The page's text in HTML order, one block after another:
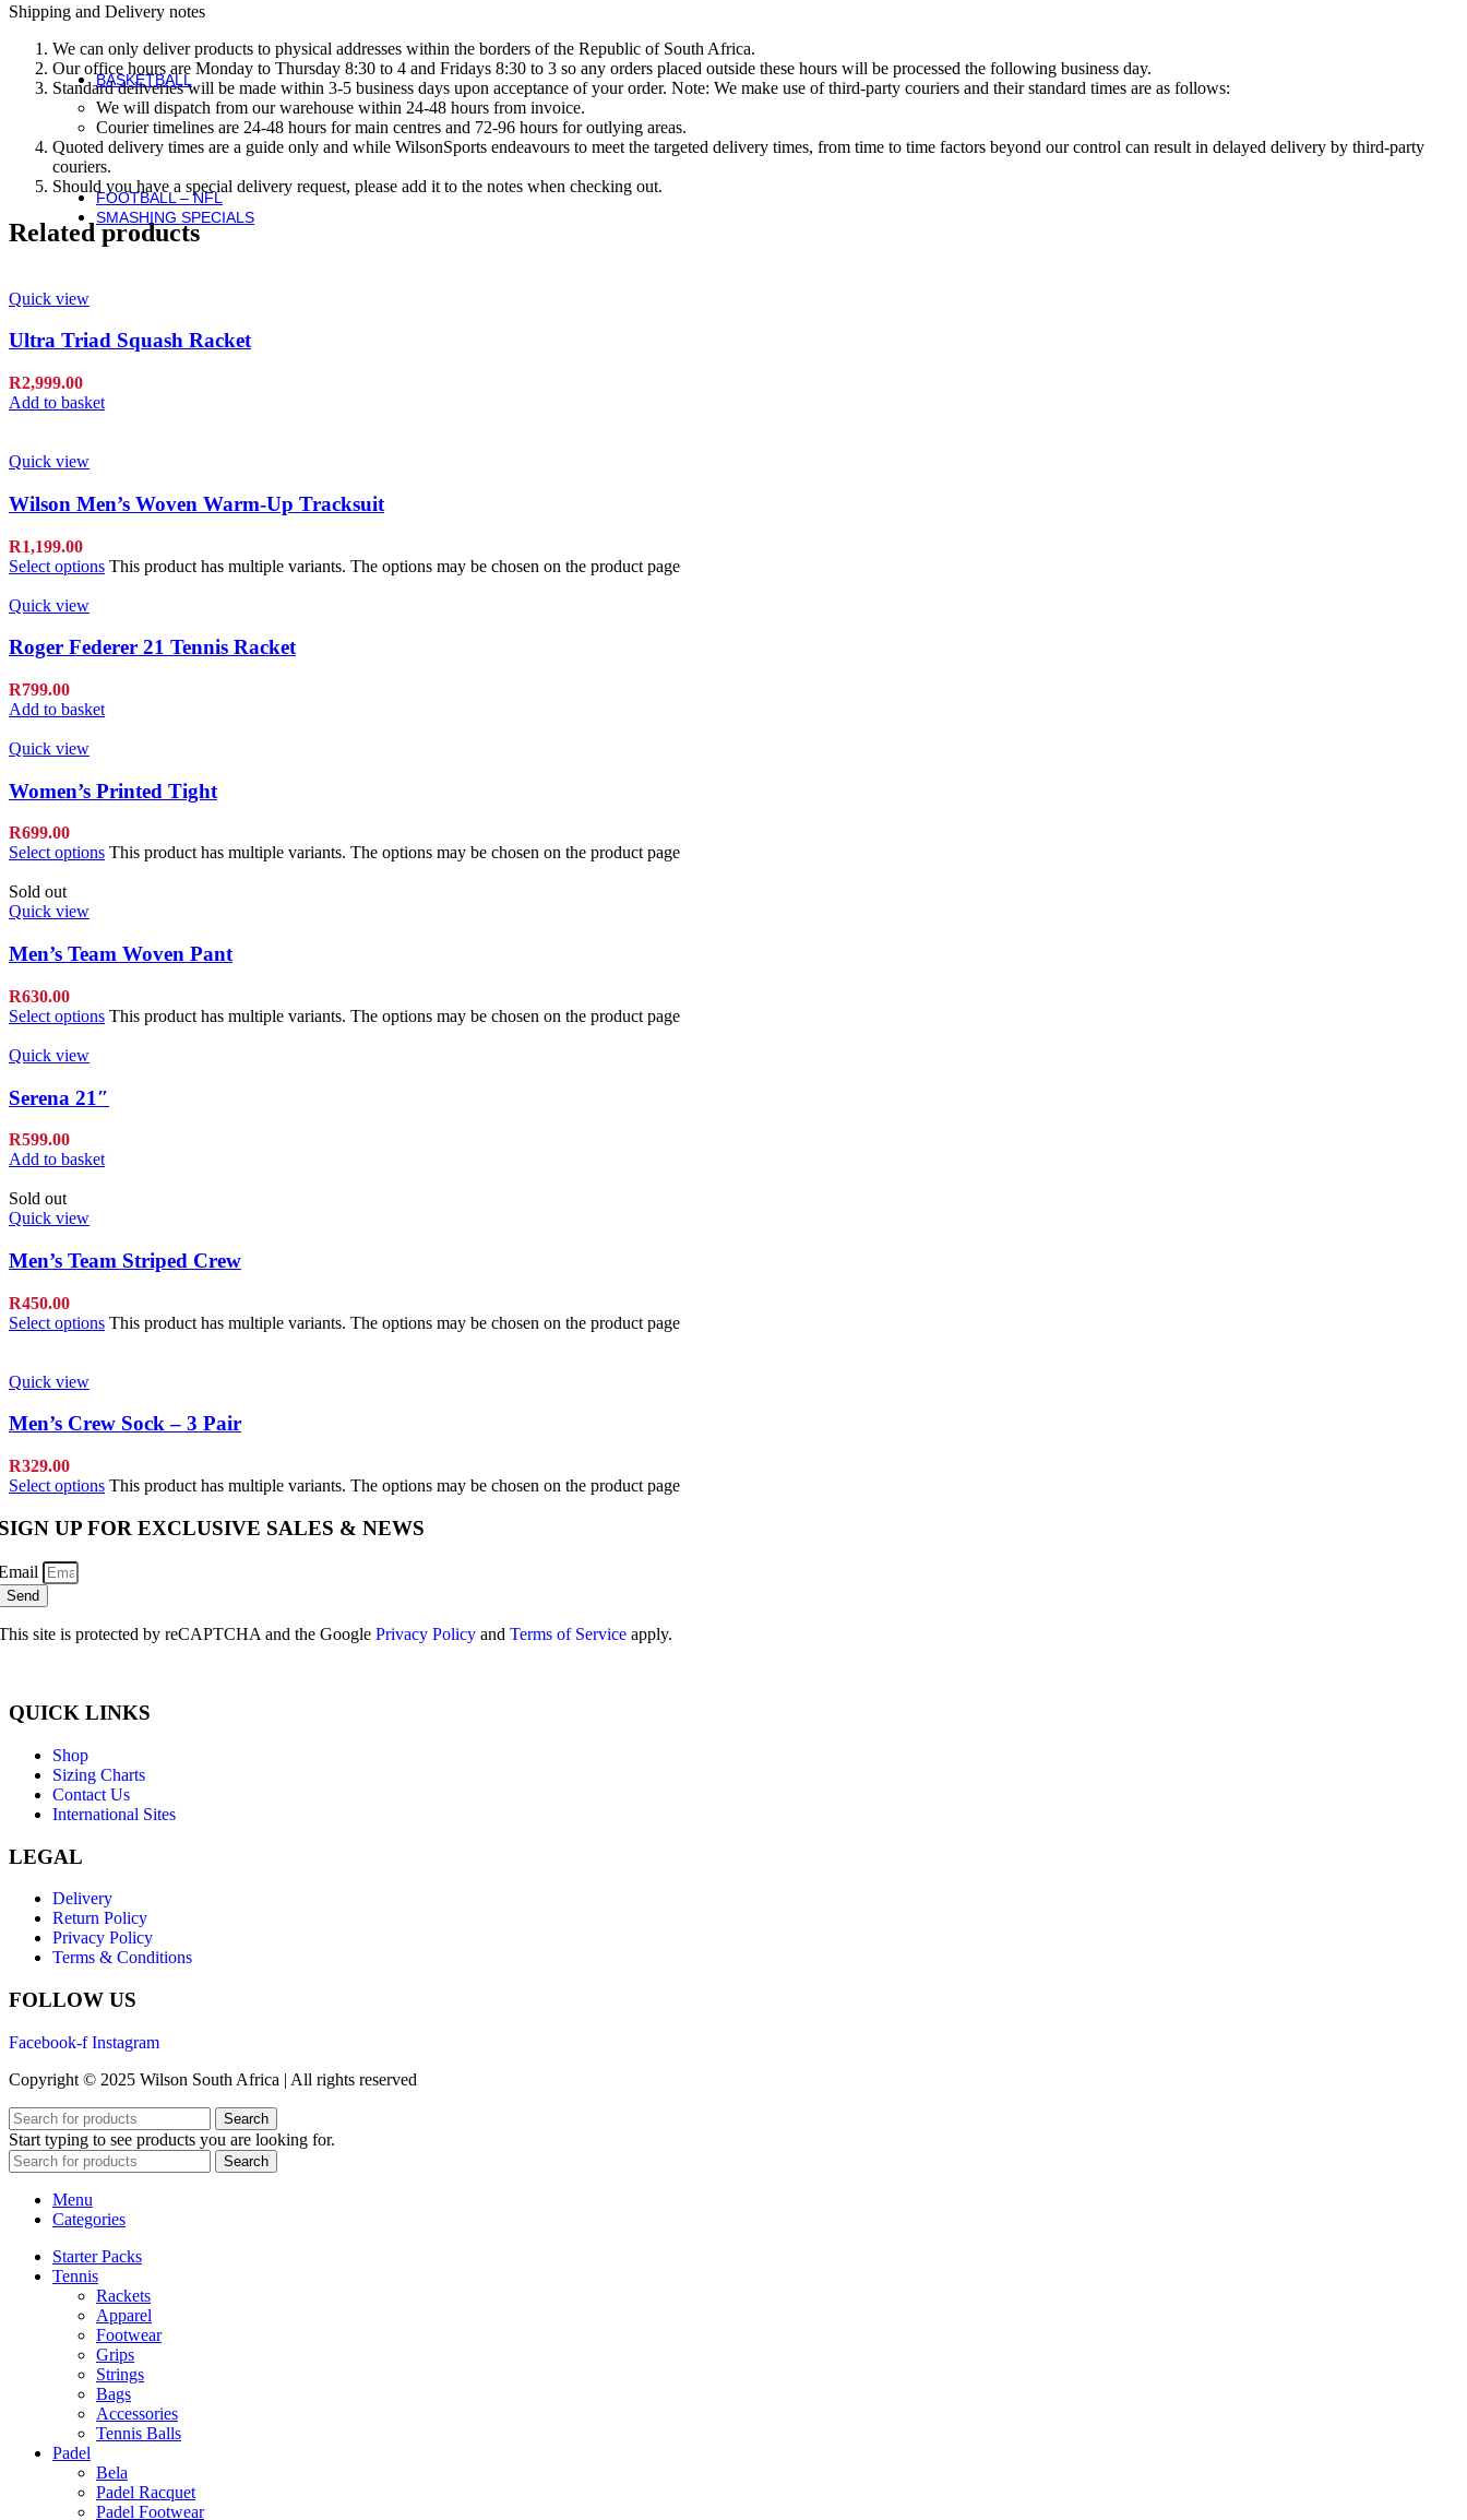
Accessories
Golf Bags
Golf Gloves
BASKETBALL
Basketball
Basketballs
NBA Basketballs
WNBA Basketballs
Equipment & Accessories
FOOTBALL – NFL
SMASHING SPECIALS
Shipping and Delivery notes
We can only deliver products to physical addresses within the borders of the Republic of South Africa.
Our office hours are Monday to Thursday 8:30 to 4 and Fridays 8:30 to 3 so any orders placed outside these hours will be processed the following business day.
Standard deliveries will be made within 3-5 business days upon acceptance of your order. Note: We make use of third-party couriers and their standard times are as follows:
We will dispatch from our warehouse within 24-48 hours from invoice.
Courier timelines are 24-48 hours for main centres and 72-96 hours for outlying areas.
Quoted delivery times are a guide only and while WilsonSports endeavours to meet the targeted delivery times, from time to time factors beyond our control can result in delayed delivery by third-party
couriers.
Should you have a special delivery request, please add it to the notes when checking out.
Related products
Quick view
Ultra Triad Squash Racket
R2,999.00
Add to basket
Quick view
Wilson Men’s Woven Warm-Up Tracksuit
R1,199.00
Select options This product has multiple variants. The options may be chosen on the product page
Quick view
Roger Federer 21 Tennis Racket
R799.00
Add to basket
Quick view
Women’s Printed Tight
R699.00
Select options This product has multiple variants. The options may be chosen on the product page
Sold out
Quick view
Men’s Team Woven Pant
R630.00
Select options This product has multiple variants. The options may be chosen on the product page
Quick view
Serena 21″
R599.00
Add to basket
Sold out
Quick view
Men’s Team Striped Crew
R450.00
Select options This product has multiple variants. The options may be chosen on the product page
Quick view
Men’s Crew Sock – 3 Pair
R329.00
Select options This product has multiple variants. The options may be chosen on the product page
UP FOR EXCLUSIVE SALES & NEWS
Send
site is protected by reCAPTCHA and the Google Privacy Policy and Terms of Service apply.
QUICK LINKS
Shop
Sizing Charts
Contact Us
International Sites
LEGAL
Delivery
Return Policy
Privacy Policy
Terms & Conditions
FOLLOW US
Facebook-f Instagram
Copyright © 2025 Wilson South Africa | All rights reserved
Search
Start typing to see products you are looking for.
Search
Menu
Categories
Starter Packs
Tennis
Rackets
Apparel
Footwear
Grips
Strings
Bags
Accessories
Tennis Balls
Padel
Bela
Padel Racquet
Padel Footwear